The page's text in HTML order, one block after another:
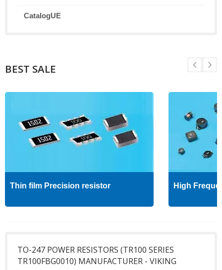
CatalogUE
BEST SALE
Thin film Precision resistor High
TO-247 POWER RESISTORS (TR100 SERIES
TR100FBG0010) MANUFACTURER - VIKING